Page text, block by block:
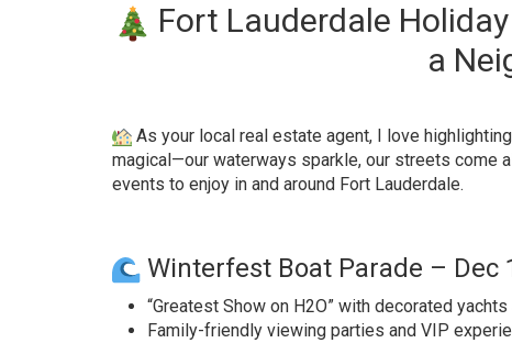
Fort Lauderdale
a
As your local real estate agent, I love
magical—our waterways sparkle, our streets come
events to enjoy in and around Fort Lauderdale.
Winterfest Boat Parade – Dec
“Greatest Show on H2O” with decorated
Family-friendly viewing parties and VIP